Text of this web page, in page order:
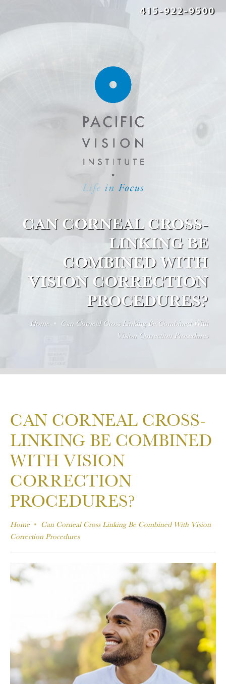
415-922-9500
CAN CORNEAL CROSS-
LINKING BE
COMBINED WITH
VISION CORRECTION
PROCEDURES?
Home
Can Corneal Cross Linking Be Combined With
Vision Correction Procedures
CAN CORNEAL CROSS-
LINKING BE COMBINED
WITH VISION
CORRECTION
PROCEDURES?
Home
Can Corneal Cross Linking Be Combined With Vision
Correction Procedures